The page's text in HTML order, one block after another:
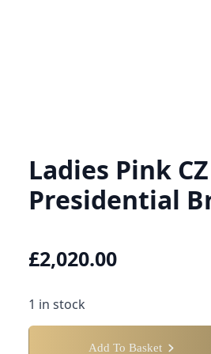
Ladies Pink CZ
Presidential
£2,020.00
1 in stock
Add To Basket